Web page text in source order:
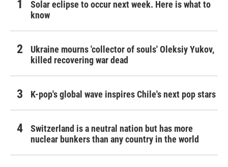
Solar eclipse to occur next week. Here is what to
know
Ukraine mourns 'collector of souls' Oleksiy Yukov,
killed recovering war dead
K-pop's global wave inspires Chile's next pop stars
Switzerland is a neutral nation but has more
nuclear bunkers than any country in the world